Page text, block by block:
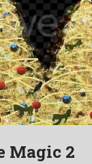
Magic 2